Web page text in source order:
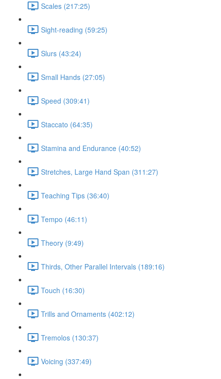
Scales (217:25)
Sight-reading (59:25)
Slurs (43:24)
Small Hands (27:05)
Speed (309:41)
Staccato (64:35)
Stamina and Endurance (40:52)
Stretches, Large Hand Span (311:27)
Teaching Tips (36:40)
Tempo (46:11)
Theory (9:49)
Thirds, Other Parallel Intervals (189:16)
Touch (16:30)
Trills and Ornaments (402:12)
Tremolos (130:37)
Voicing (337:49)